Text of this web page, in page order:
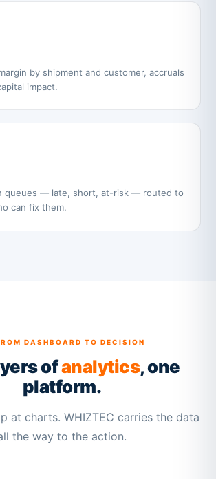
by shipment and customer, accruals
impact.
queues — late, short, at-risk — routed to
can fix them.
DASHBOARD TO DECISION
ofanalytics, one
platform.
at charts. WHIZTEC carries the data
the way to the action.